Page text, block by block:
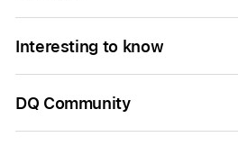
Interesting to know
DQ Community